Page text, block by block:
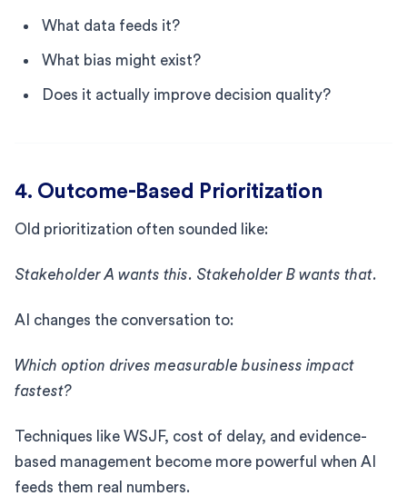
What data feeds it?
What bias might exist?
Does it actually improve decision quality?
4. Outcome-Based Prioritization
Old prioritization often sounded like:
Stakeholder A wants this. Stakeholder B wants that.
AI changes the conversation to:
Which option drives measurable business impact
fastest?
Techniques like WSJF, cost of delay, and evidence-
based management become more powerful when AI
feeds them real numbers.